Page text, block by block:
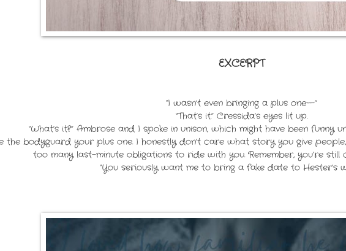
EXCERPT
“I wasn’t even bringing a plus one—”
“That’s it.” Cressida’s eyes lit up.
“What’s it?” Ambrose and I spoke in unison, which might have been funny
the bodyguard your plus one. I honestly don’t care what story you give
too many last-minute obligations to ride with you. Remember, you’re still
“You seriously want me to bring a fake date to Hester’s